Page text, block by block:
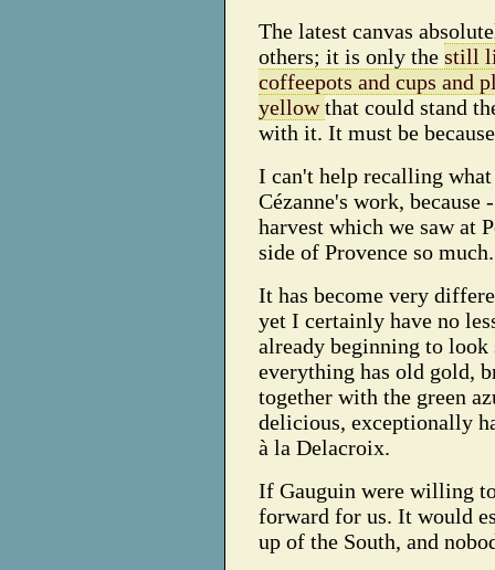
The latest canvas
others; it is only the still
coffeepots and cups and
yellowthat could stand
with it. It must be
I can't help recalling
Cézanne's work, because
harvest which we saw at
side of Provence so much.
It has become very
yet I certainly have no
already beginning to look
everything has old gold,
together with the green
delicious, exceptionally
à la Delacroix.
If Gauguin were willing
forward for us. It would
up of the South, and